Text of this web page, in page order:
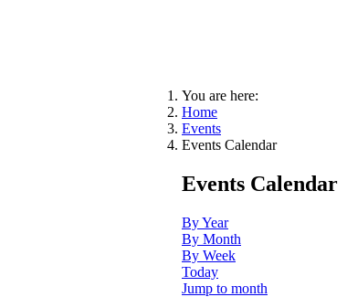
You are here:
Home
Events
Events Calendar
Events Calendar
By Year
By Month
By Week
Today
Jump to month